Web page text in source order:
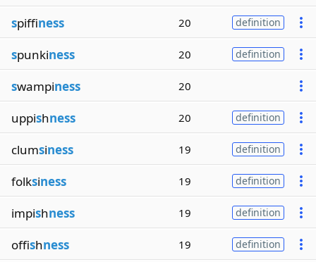
spiffiness 20 definition
spunkiness 20 definition
swampiness 20
uppishness 20 definition
clumsiness 19 definition
folksiness 19 definition
impishness 19 definition
offishness 19 definition